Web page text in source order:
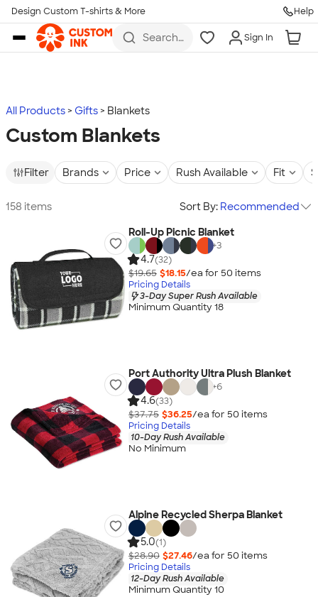
Skip to main content
Design Custom T-shirts & More Help
Search
more
Sign In
All Products Gifts Blankets
Custom Blankets
Filter Brands Price Rush Available Fit
158 items Sort By: Recommended
Roll-Up Picnic Blanket
+3
4.7(32)
$19.65 $18.15/ea for 50 items
Pricing Details
3-Day Super Rush Available
Minimum Quantity 18
Port Authority Ultra Plush Blanket
+6
4.6(33)
$37.75 $36.25/ea for 50 items
Pricing Details
10-Day Rush Available
No Minimum
Alpine Recycled Sherpa Blanket
5.0(1)
$28.90 $27.46/ea for 50 items
Pricing Details
12-Day Rush Available
Minimum Quantity 10